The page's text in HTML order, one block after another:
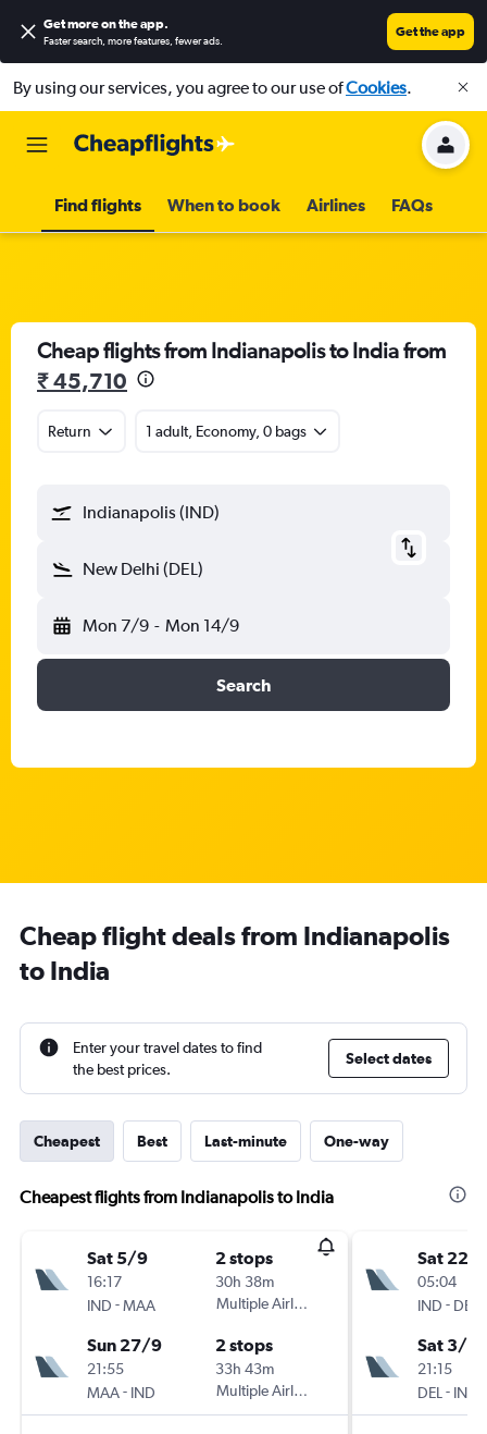
Get more on the app.
Faster search, more features, fewer ads.
Get the app
By using our services, you agree to our use ofCookies.
Find flights When to book Airlines FAQs
Cheap flights from Indianapolis to India from
₹ 45,710
Return 1 adult, Economy, 0 bags
Indianapolis (IND)
New Delhi (DEL)
Mon 7/9 - Mon 14/9
Search
Cheap flight deals from Indianapolis
to India
Enter your travel dates to find
the best prices.
Select dates
Cheapest Best Last-minute One-way
Cheapest flights from Indianapolis to India
Sat 5/9
16:17
IND -MAA
2 stops
30h 38m
Multiple Airlines
Sun 27/9
21:55
MAA- IND
2 stops
33h 43m
Multiple Airlines
Sat 22/
05:04
IND - DEL
Sat 3/10
21:15
DEL - IND